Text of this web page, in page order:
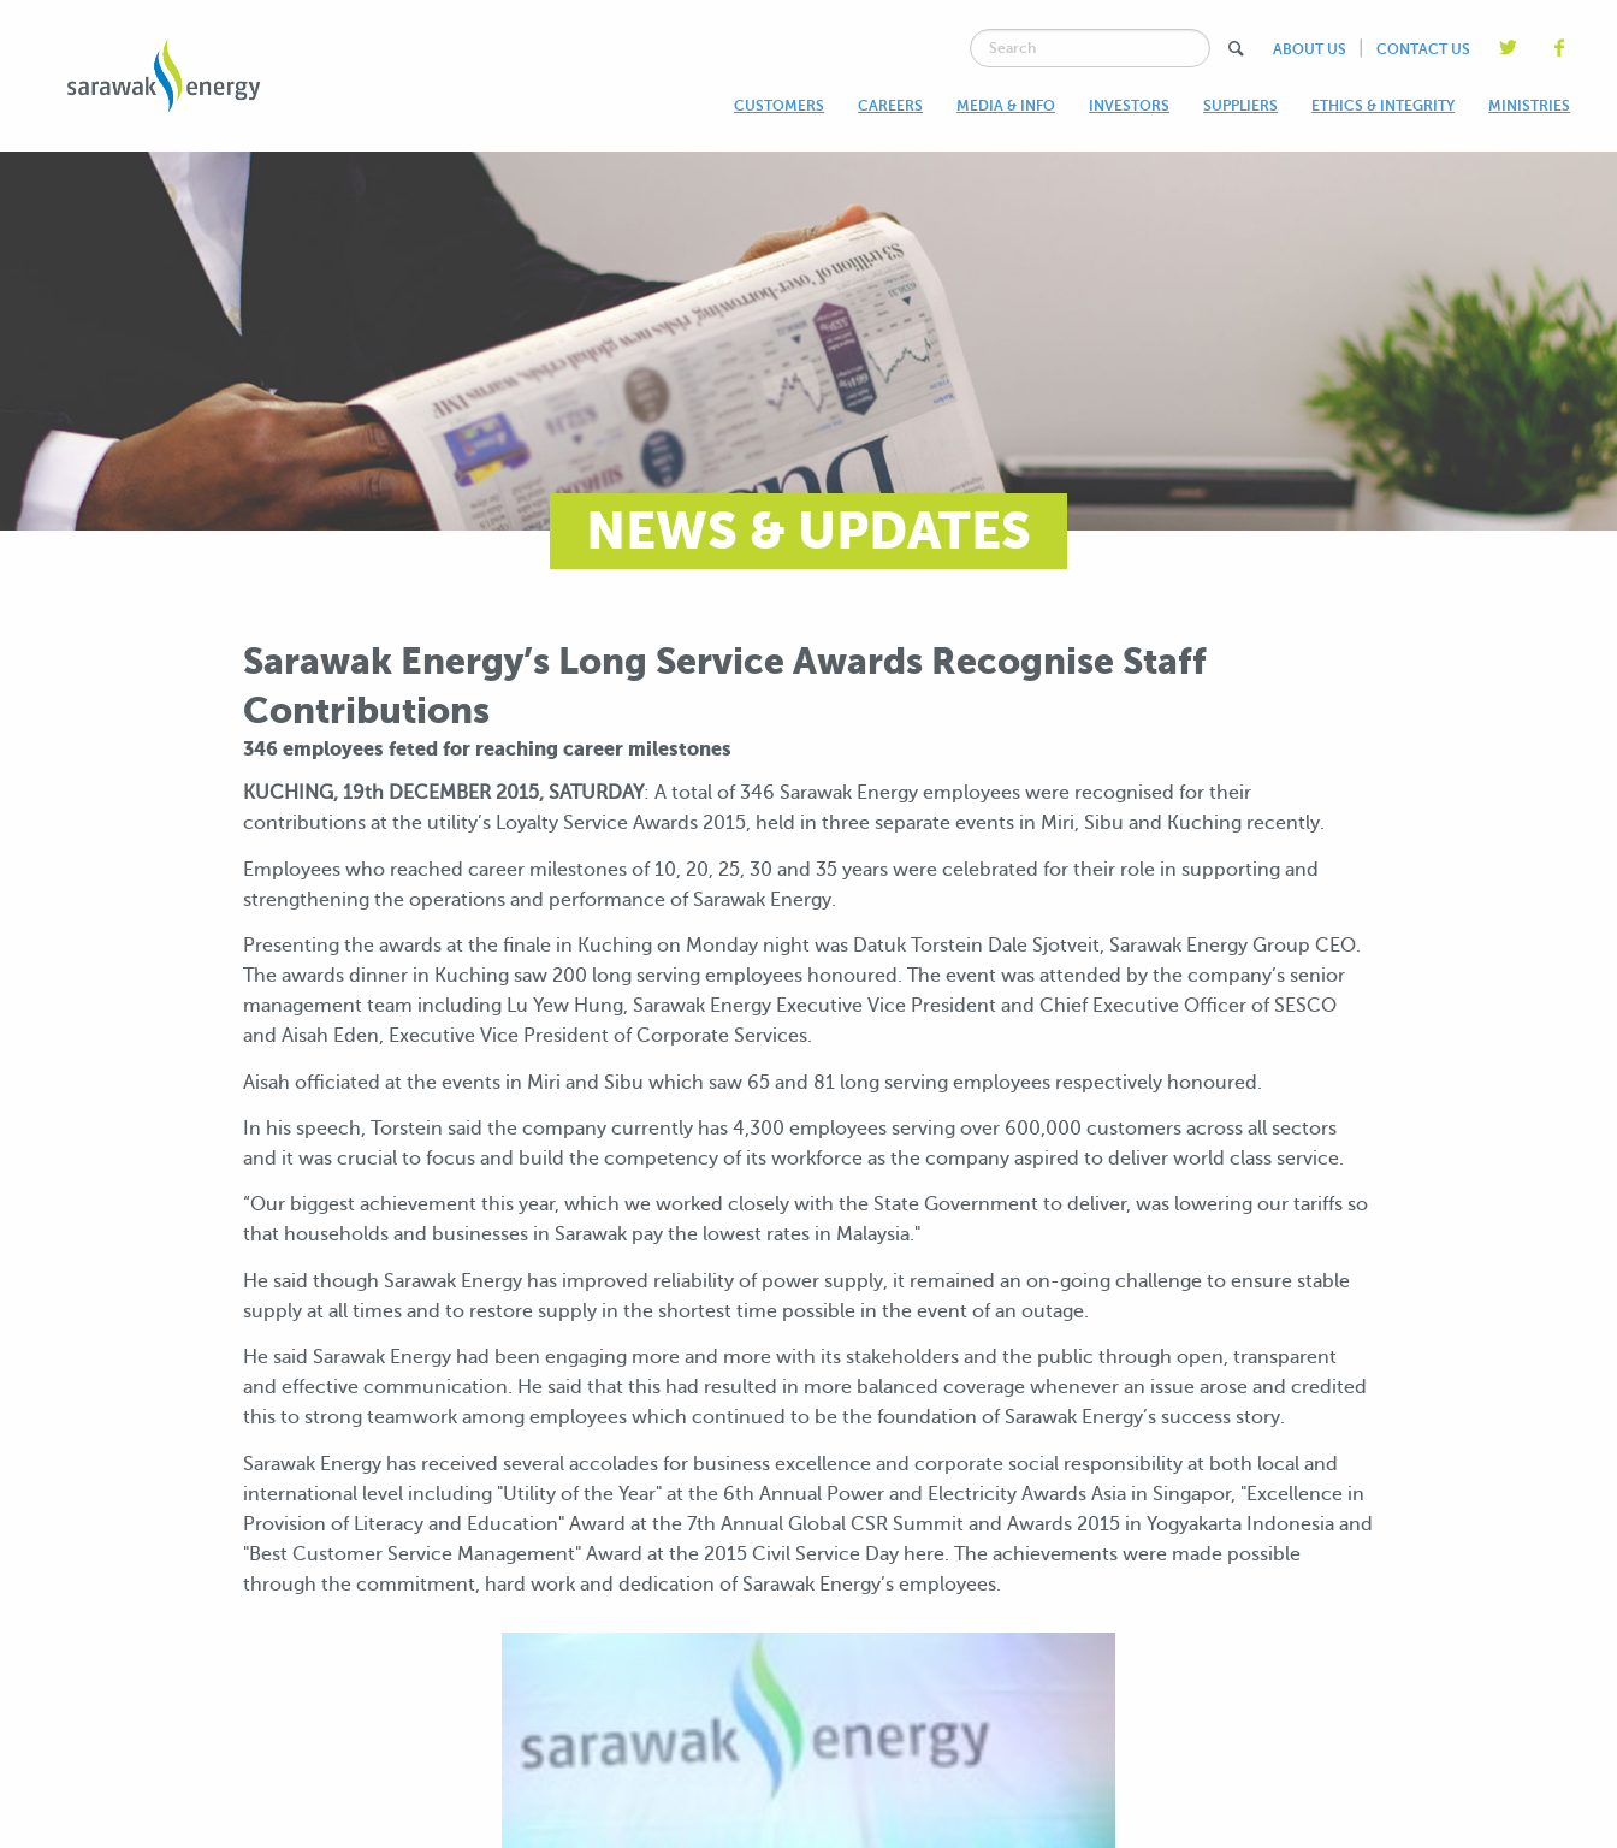
ABOUT US CONTACT US
CUSTOMERS CAREERS MEDIA & INFO INVESTORS SUPPLIERS ETHICS & INTEGRITY MINISTRIES
NEWS & UPDATES
Sarawak Energy’s Long Service Awards Recognise Staff
Contributions
346 employees feted for reaching career milestones
KUCHING, 19th DECEMBER 2015, SATURDAY: A total of 346 Sarawak Energy employees were recognised for their
contributions at the utility’s Loyalty Service Awards 2015, held in three separate events in Miri, Sibu and Kuching recently.
Employees who reached career milestones of 10, 20, 25, 30 and 35 years were celebrated for their role in supporting and
strengthening the operations and performance of Sarawak Energy.
Presenting the awards at the finale in Kuching on Monday night was Datuk Torstein Dale Sjotveit, Sarawak Energy Group CEO.
The awards dinner in Kuching saw 200 long serving employees honoured. The event was attended by the company’s senior
management team including Lu Yew Hung, Sarawak Energy Executive Vice President and Chief Executive Officer of SESCO
and Aisah Eden, Executive Vice President of Corporate Services.
Aisah officiated at the events in Miri and Sibu which saw 65 and 81 long serving employees respectively honoured.
In his speech, Torstein said the company currently has 4,300 employees serving over 600,000 customers across all sectors
and it was crucial to focus and build the competency of its workforce as the company aspired to deliver world class service.
“Our biggest achievement this year, which we worked closely with the State Government to deliver, was lowering our tariffs so
that households and businesses in Sarawak pay the lowest rates in Malaysia."
He said though Sarawak Energy has improved reliability of power supply, it remained an on-going challenge to ensure stable
supply at all times and to restore supply in the shortest time possible in the event of an outage.
He said Sarawak Energy had been engaging more and more with its stakeholders and the public through open, transparent
and effective communication. He said that this had resulted in more balanced coverage whenever an issue arose and credited
this to strong teamwork among employees which continued to be the foundation of Sarawak Energy’s success story.
Sarawak Energy has received several accolades for business excellence and corporate social responsibility at both local and
international level including "Utility of the Year" at the 6th Annual Power and Electricity Awards Asia in Singapor, "Excellence in
Provision of Literacy and Education" Award at the 7th Annual Global CSR Summit and Awards 2015 in Yogyakarta Indonesia and
"Best Customer Service Management" Award at the 2015 Civil Service Day here. The achievements were made possible
through the commitment, hard work and dedication of Sarawak Energy’s employees.